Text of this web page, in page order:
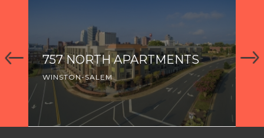
757 NORTH APARTMENTS
WINSTON-SALEM